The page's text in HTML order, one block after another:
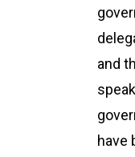
and
have